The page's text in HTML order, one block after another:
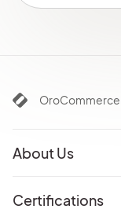
OroCommerce
About Us
Certifications